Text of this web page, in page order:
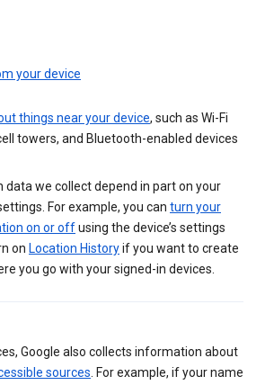
your device
things near your device, such as Wi-Fi
towers, and Bluetooth-enabled devices
data we collect depend in part on your
For example, you can turn your
on or offusing the device’s settings
on Location Historyif you want to create
you go with your signed-in devices.
Google also collects information about
sources. For example, if your name